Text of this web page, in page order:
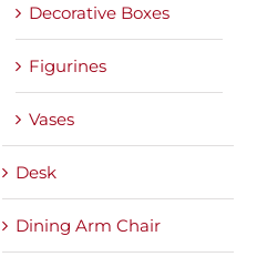
Decorative Boxes
Figurines
Vases
Desk
Dining Arm Chair